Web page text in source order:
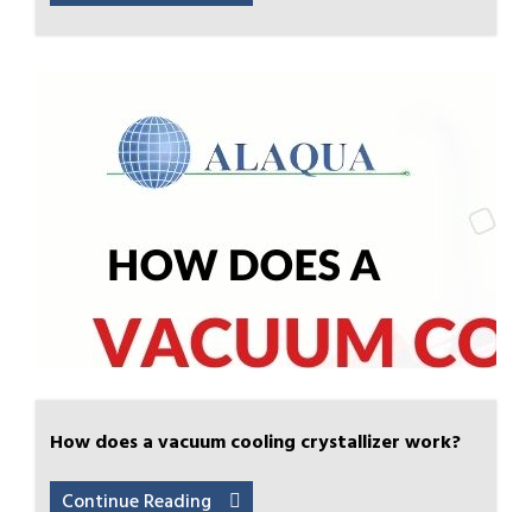
How does a vacuum cooling crystallizer work?
Continue Reading